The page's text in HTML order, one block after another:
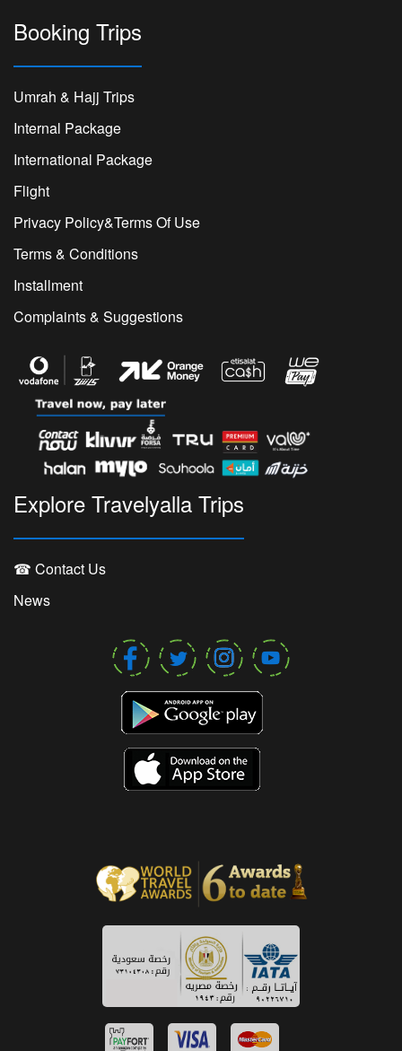
Booking Trips
Umrah & Hajj Trips
Internal Package
International Package
Flight
Privacy Policy&Terms Of Use
Terms & Conditions
Installment
Complaints & Suggestions
Explore Travelyalla Trips
☎ Contact Us
News